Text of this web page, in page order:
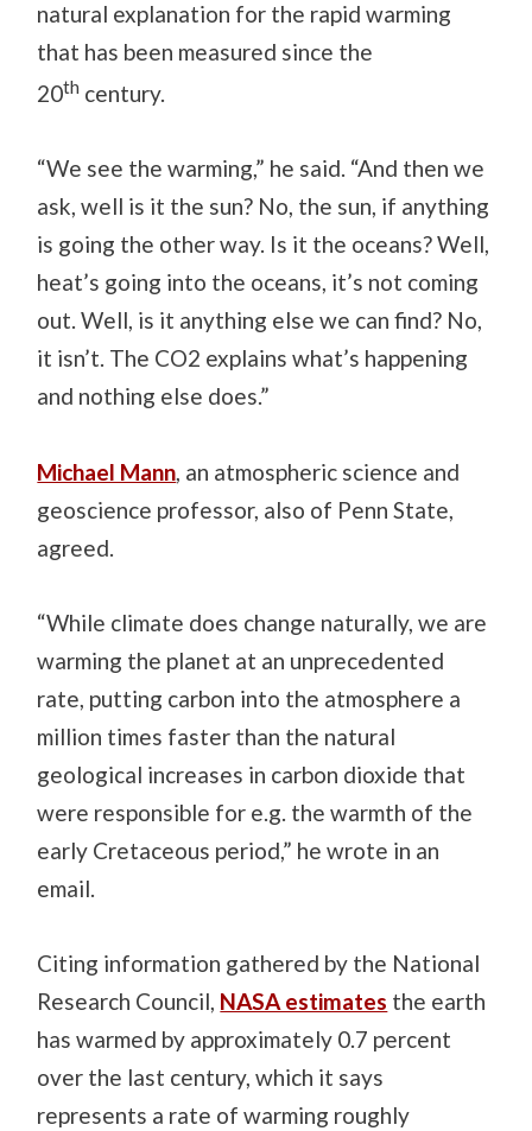
natural explanation for the rapid warming
that has been measured since the
20th century.
“We see the warming,” he said. “And then we
ask, well is it the sun? No, the sun, if anything
is going the other way. Is it the oceans? Well,
heat’s going into the oceans, it’s not coming
out. Well, is it anything else we can find? No,
it isn’t. The CO2 explains what’s happening
and nothing else does.”
Michael Mann, an atmospheric science and
geoscience professor, also of Penn State,
agreed.
“While climate does change naturally, we are
warming the planet at an unprecedented
rate, putting carbon into the atmosphere a
million times faster than the natural
geological increases in carbon dioxide that
were responsible for e.g. the warmth of the
early Cretaceous period,” he wrote in an
email.
Citing information gathered by the National
Research Council, NASA estimates the earth
has warmed by approximately 0.7 percent
over the last century, which it says
represents a rate of warming roughly